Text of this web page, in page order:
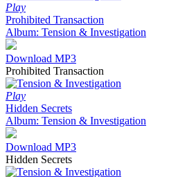
Play
Prohibited Transaction
Album: Tension & Investigation
Download MP3
Prohibited Transaction
Play
Hidden Secrets
Album: Tension & Investigation
Download MP3
Hidden Secrets